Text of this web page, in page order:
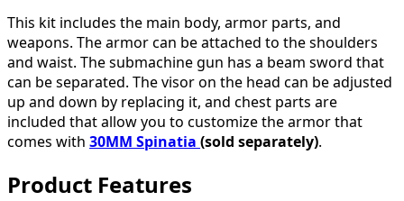
This kit includes the main body, armor parts, and
weapons. The armor can be attached to the shoulders
and waist. The submachine gun has a beam sword that
can be separated. The visor on the head can be adjusted
up and down by replacing it, and chest parts are
included that allow you to customize the armor that
comes with 30MM Spinatia (sold separately).
Product Features